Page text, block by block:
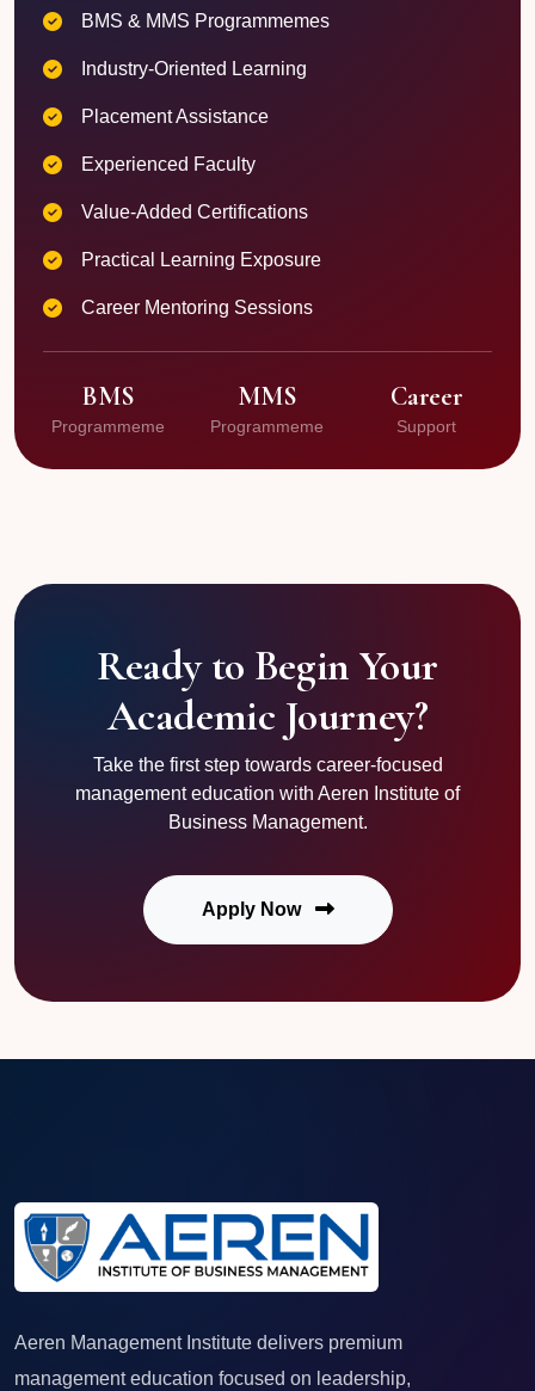
BMS & MMS Programmemes
Industry-Oriented Learning
Placement Assistance
Experienced Faculty
Value-Added Certifications
Practical Learning Exposure
Career Mentoring Sessions
BMS
Programmeme
MMS
Programmeme
Career
Support
Ready to Begin Your
Academic Journey?
Take the first step towards career-focused
management education with Aeren Institute of
Business Management.
Apply Now
Aeren Management Institute delivers premium
management education focused on leadership,